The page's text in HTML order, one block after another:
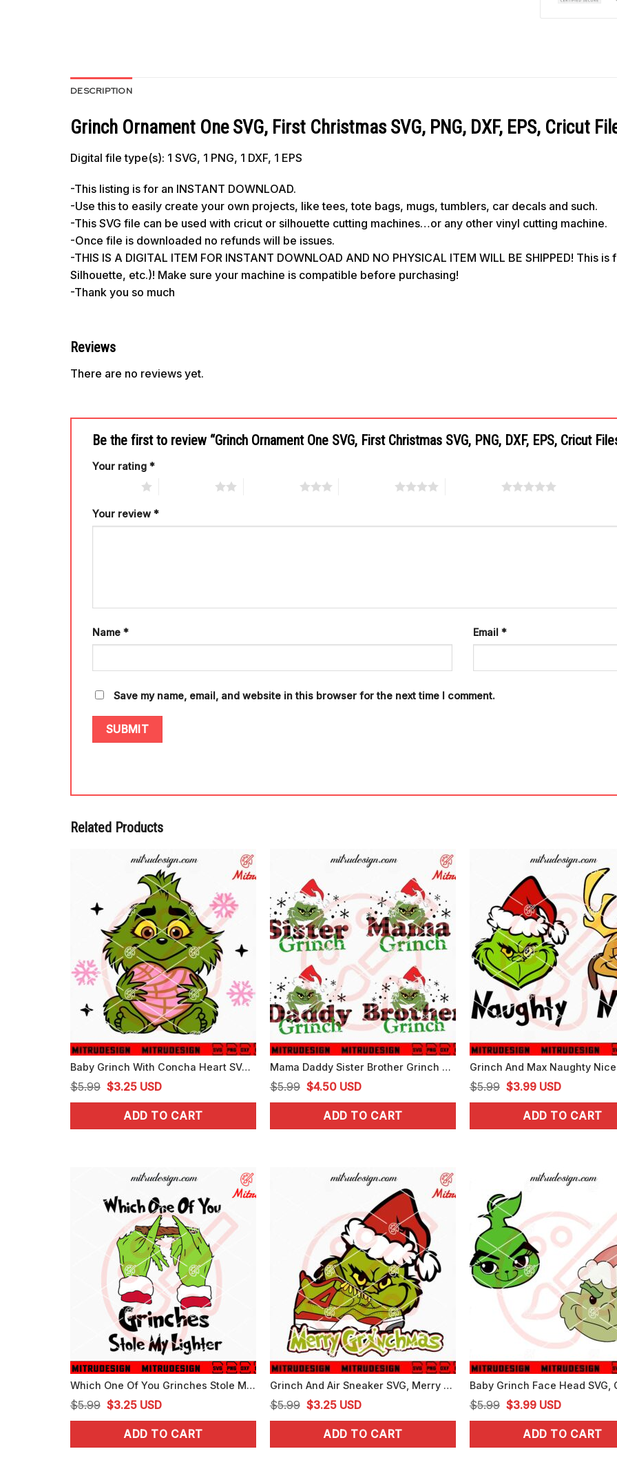
DESCRIPTION
Grinch Ornament One SVG, First Christmas SVG, PNG, DXF, EPS, Cricut
Digital file type(s): 1 SVG, 1 PNG, 1 DXF, 1 EPS
-This listing is for an INSTANT DOWNLOAD.
-Use this to easily create your own projects, like tees, tote bags, mugs, tumblers, car decals and such.
-This SVG file can be used with cricut or silhouette cutting machines…or any other vinyl cutting machine.
-Once file is downloaded no refunds will be issues.
-THIS IS A DIGITAL ITEM FOR INSTANT DOWNLOAD AND NO PHYSICAL ITEM WILL BE SHIPPED! This
Silhouette, etc.)! Make sure your machine is compatible before purchasing!
-Thank you so much
Reviews
There are no reviews yet.
Be the first to review “Grinch Ornament One SVG, First Christmas SVG, PNG, DXF, EPS, Cricut
Your rating *
Your review *
Name * Email *
Save my name, email, and website in this browser for the next time I comment.
Related Products
Baby Grinch With Concha Heart SVG, Grinch Pan Dulce Cake Xmas SVG, Cutting Files
$5.99 Original
price
was:
$3.25Current
price
is:
USD
ADD TO CART
Mama Daddy Sister Brother Grinch SVG, Grinch Family SVG, PNG, DXF, EPS, Files
$5.99 Original
price
was:
$4.50Current
price
is:
USD
ADD TO CART
$5.99 Original
price
was:
$3.99Current
price
is:
USD
ADD TO CART
Which One Of You Grinches Stole My Lighter SVG, Grinch Weed Christmas SVG
$5.99 Original
price
was:
$3.25Current
price
is:
USD
ADD TO CART
Grinch And Air Sneaker SVG, Merry Grinchmas SVG, Funny Grinch SVG, Cricut
$5.99 Original
price
was:
$3.25Current
price
is:
USD
ADD TO CART
$5.99 Original
price
was:
$3.99Current
price
is:
USD
ADD TO CART